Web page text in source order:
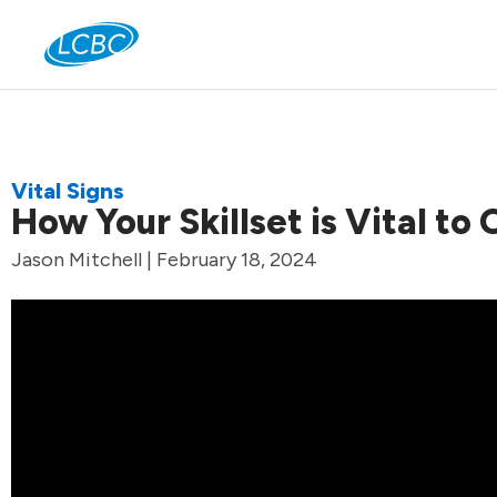
Vital Signs
How Your Skillset is Vital to
Jason Mitchell | February 18, 2024